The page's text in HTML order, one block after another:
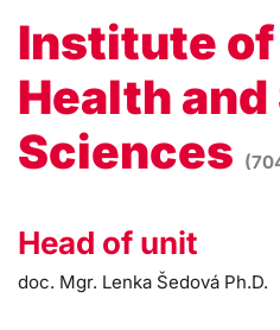
Institute
Health and
Sciences
Head of unit
doc. Mgr. Lenka Šedová Ph.D.